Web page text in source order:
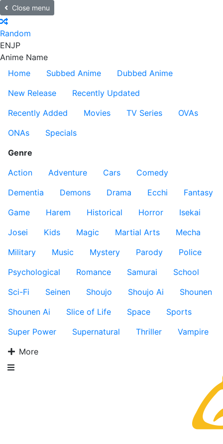
Close menu
Random
ENJP
Anime Name
Home
Subbed Anime
Dubbed Anime
New Release
Recently Updated
Recently Added
Movies TV Series
OVAs
ONAs
Specials
Genre
Action
Adventure Cars
Comedy
Dementia
Demons Drama Ecchi
Fantasy
Game
Harem Historical Horror
Isekai
Josei
Kids Magic Martial Arts
Mecha
Military
Music Mystery Parody
Police
Psychological
Romance Samurai
School
Sci-Fi
Seinen Shoujo Shoujo Ai
Shounen
Shounen Ai
Slice of Life Space
Sports
Super Power
Supernatural Thriller
Vampire
More